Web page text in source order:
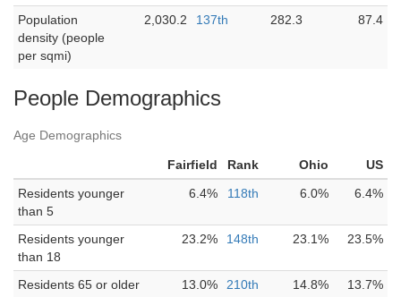
Population
density (people
per sqmi)
2,030.2 137th 282.3 87.4
People Demographics
Age Demographics
Fairfield Rank Ohio
US
Residents younger
than 5
6.4% 118th 6.0% 6.4%
Residents younger
than 18
23.2% 148th 23.1% 23.5%
Residents 65 or older 13.0% 210th 14.8% 13.7%